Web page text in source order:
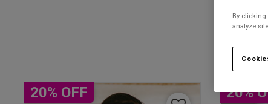
20% OFF 20%
By clicking
analyze